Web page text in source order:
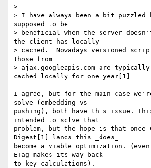
>
> I have always been a bit puzzled
supposed to be
> beneficial when the server
the client has locally
> cached.  Nowadays versioned
those from
> ajax.googleapis.com are
cached locally for one year[1]
I agree, but for the main case
solve (embedding vs
pushing), both have this issue.
intended to solve that
problem, but the hope is that once
Digest[1] lands this _does_
become a viable optimization.
ETag makes its way back
to key calculations).